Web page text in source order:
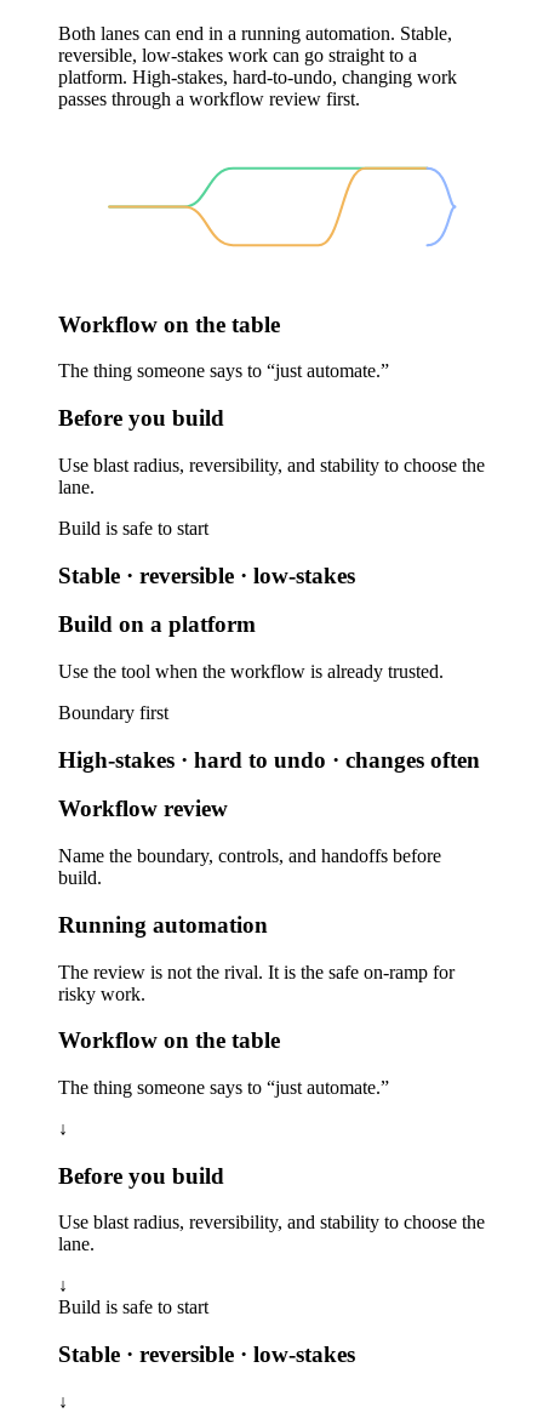
Both lanes can end in a running automation. Stable,
reversible, low-stakes work can go straight to a
platform. High-stakes, hard-to-undo, changing work
passes through a workflow review first.
Workflow on the table
The thing someone says to “just automate.”
Before you build
Use blast radius, reversibility, and stability to choose the
lane.
Build is safe to start
Stable · reversible · low-stakes
Build on a platform
Use the tool when the workflow is already trusted.
Boundary first
High-stakes · hard to undo · changes often
Workflow review
Name the boundary, controls, and handoffs before
build.
Running automation
The review is not the rival. It is the safe on-ramp for
risky work.
Workflow on the table
The thing someone says to “just automate.”
↓
Before you build
Use blast radius, reversibility, and stability to choose the
lane.
↓
Build is safe to start
Stable · reversible · low-stakes
↓